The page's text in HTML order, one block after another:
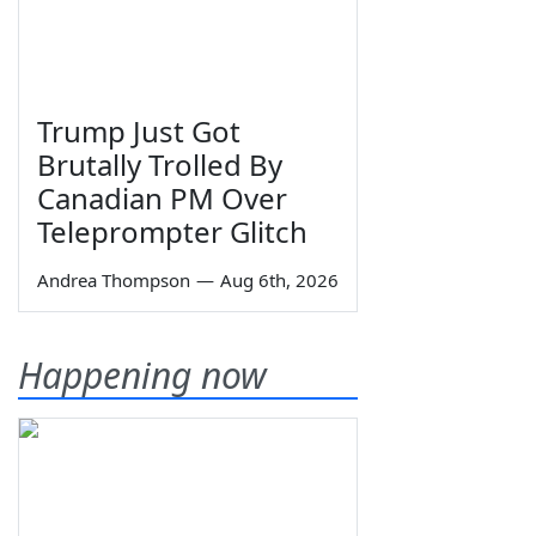
Trump Just Got
Brutally Trolled By
Canadian PM Over
Teleprompter Glitch
Andrea Thompson — Aug 6th, 2026
Happening now